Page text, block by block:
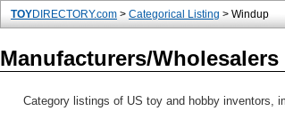
TOYDIRECTORY.com > Categorical Listing > Windup
Manufacturers/
Category listings of US toy and hobby inventors,